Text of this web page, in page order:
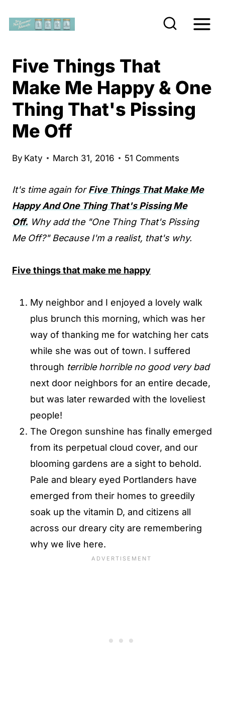
Five Things That
Make Me Happy & One
Thing That's Pissing
Me Off
By Katy March 31, 2016 51 Comments
It's time again forFive Things That Make Me
Happy And One Thing That's Pissing Me
Off. Why add the "One Thing That's Pissing
Me Off?" Because I'm a realist, that's why.
Five things that make me happy
My neighbor and I enjoyed a lovely walk
plus brunch this morning, which was her
way of thanking me for watching her cats
while she was out of town. I suffered
through terrible horrible no good very bad
next door neighbors for an entire decade,
but was later rewarded with the loveliest
people!
The Oregon sunshine has finally emerged
from its perpetual cloud cover, and our
blooming gardens are a sight to behold.
Pale and bleary eyed Portlanders have
emerged from their homes to greedily
soak up the vitamin D, and citizens all
across our dreary city are remembering
why we live here.